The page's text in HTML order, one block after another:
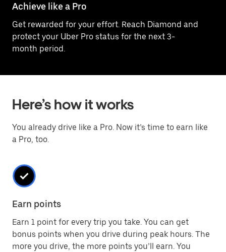
Achieve like a Pro
Get rewarded for your effort. Reach Diamond and
protect your Uber Pro status for the next 3-
month period.
Here’s how it works
You already drive like a Pro. Now it’s time to earn like
a Pro, too.
Earn points
Earn 1 point for every trip you take. You can get
bonus points when you drive during peak hours. The
more you drive, the more points you’ll earn. You